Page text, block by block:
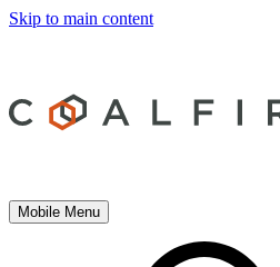
Skip to main content
Mobile Menu